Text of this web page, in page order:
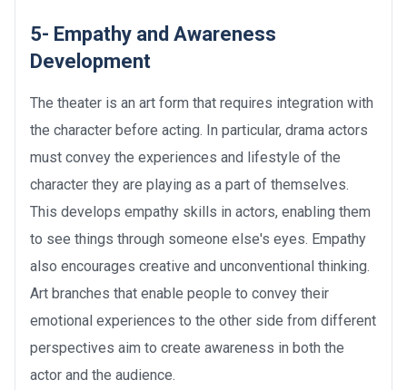
5- Empathy and Awareness
Development
The theater is an art form that requires integration with
the character before acting. In particular, drama actors
must convey the experiences and lifestyle of the
character they are playing as a part of themselves.
This develops empathy skills in actors, enabling them
to see things through someone else's eyes. Empathy
also encourages creative and unconventional thinking.
Art branches that enable people to convey their
emotional experiences to the other side from different
perspectives aim to create awareness in both the
actor and the audience.